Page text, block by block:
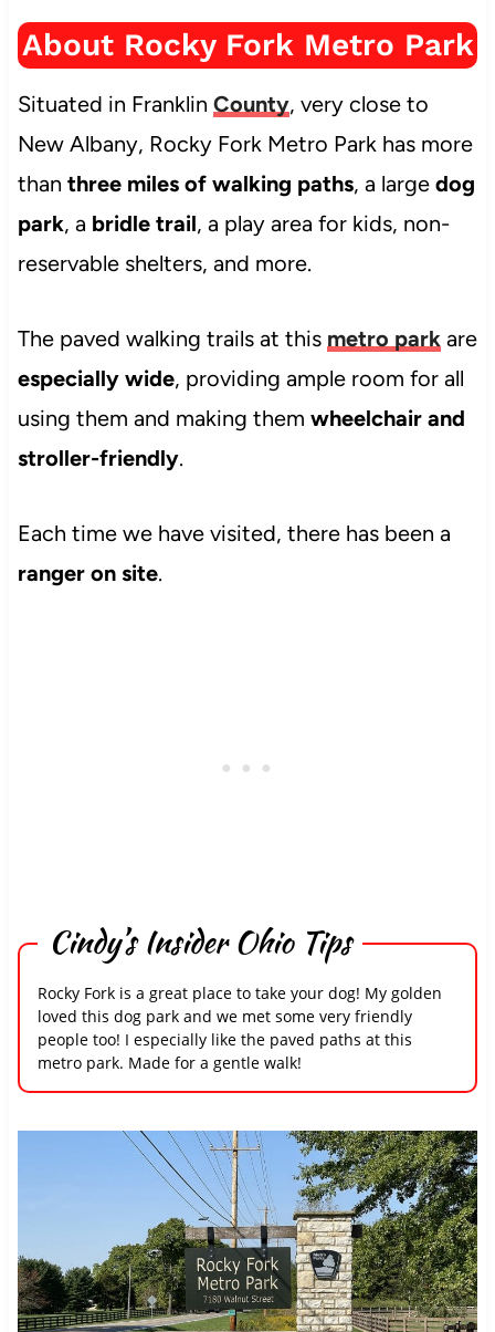
About Rocky Fork Metro Park
Situated in Franklin County, very close to
New Albany, Rocky Fork Metro Park has more
than three miles of walking paths, a large dog
park, a bridle trail, a play area for kids, non-
reservable shelters, and more.
The paved walking trails at this metro park are
especially wide, providing ample room for all
using them and making them wheelchair and
stroller-friendly.
Each time we have visited, there has been a
ranger on site.
Cindy’s Insider Ohio Tips
Rocky Fork is a great place to take your dog! My golden
loved this dog park and we met some very friendly
people too! I especially like the paved paths at this
metro park. Made for a gentle walk!